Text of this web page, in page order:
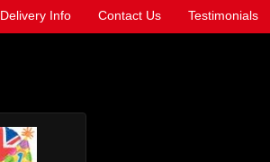
Delivery Info Contact Us Testimonials